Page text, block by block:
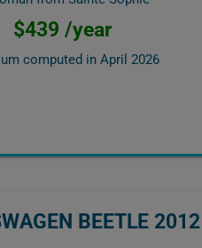
$439 /year
computed in April 2026
BEETLE 2012